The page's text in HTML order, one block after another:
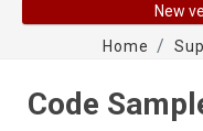
New
Home
Code